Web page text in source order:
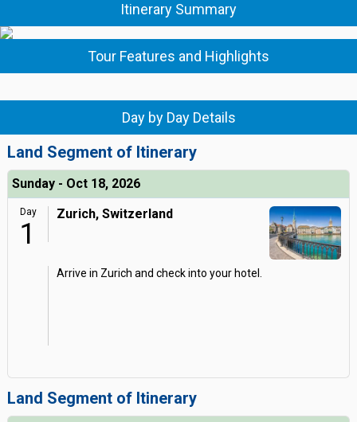
Itinerary Summary
Tour Features and Highlights
Day by Day Details
Land Segment of Itinerary
Sunday - Oct 18, 2026
Day
1
Zurich, Switzerland
Arrive in Zurich and check into your hotel.
Land Segment of Itinerary